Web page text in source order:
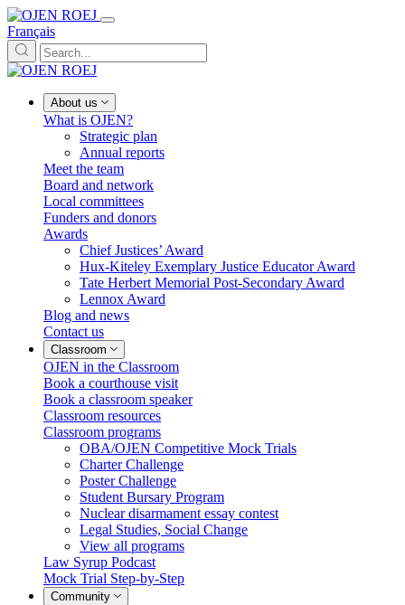
Français
About us
What is OJEN?
Strategic plan
Annual reports
Meet the team
Board and network
Local committees
Funders and donors
Awards
Chief Justices’ Award
Hux-Kiteley Exemplary Justice Educator Award
Tate Herbert Memorial Post-Secondary Award
Lennox Award
Blog and news
Contact us
Classroom
OJEN in the Classroom
Book a courthouse visit
Book a classroom speaker
Classroom resources
Classroom programs
OBA/OJEN Competitive Mock Trials
Charter Challenge
Poster Challenge
Student Bursary Program
Nuclear disarmament essay contest
Legal Studies, Social Change
View all programs
Law Syrup Podcast
Mock Trial Step-by-Step
Community